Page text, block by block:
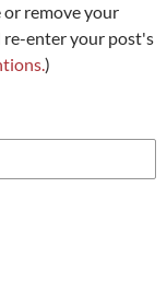
remove your
re-enter your post's
)